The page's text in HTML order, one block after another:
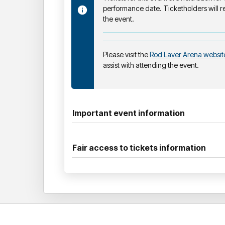
performance date. Ticketholders will
the event.
Please visit theRod Laver Arena
assist with attending the event.
Important event information
Fair access to tickets information